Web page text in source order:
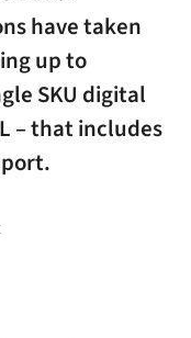
have taken
up to
SKU digital
– that includes